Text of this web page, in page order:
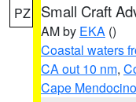
PZ Small Craft
AM by EKA ()
Coastal waters
CA out 10 nm,
Cape